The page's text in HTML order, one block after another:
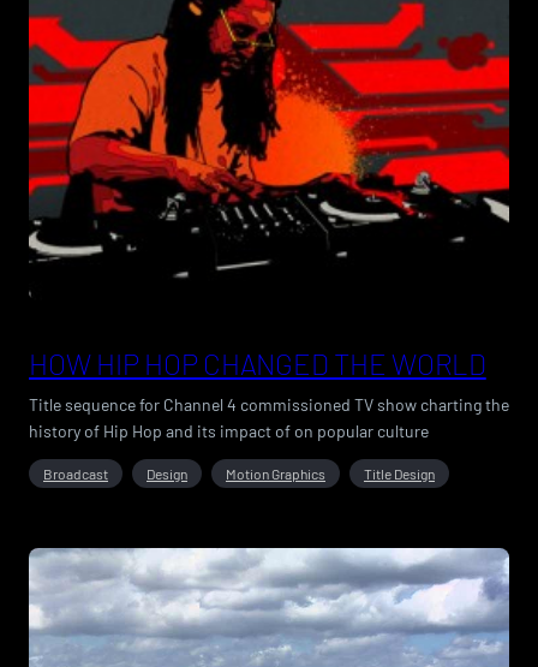
HOW HIP HOP CHANGED THE WORLD
Title sequence for Channel 4 commissioned TV show charting the
history of Hip Hop and its impact of on popular culture
Broadcast Design Motion Graphics Title Design